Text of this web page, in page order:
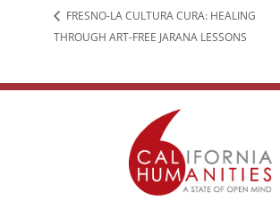
FRESNO-LA CULTURA CURA: HEALING
THROUGH ART-FREE JARANA LESSONS